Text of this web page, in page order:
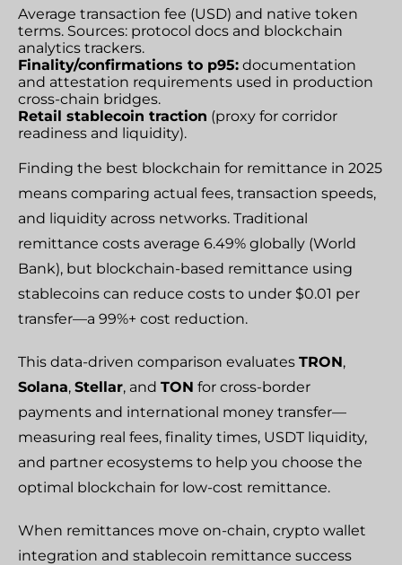
Average transaction fee (USD) and native token
terms. Sources: protocol docs and blockchain
analytics trackers.
Finality/confirmations to p95: documentation
and attestation requirements used in production
cross-chain bridges.
Retail stablecoin traction (proxy for corridor
readiness and liquidity).
Finding the best blockchain for remittance in 2025
means comparing actual fees, transaction speeds,
and liquidity across networks. Traditional
remittance costs average 6.49% globally (World
Bank), but blockchain-based remittance using
stablecoins can reduce costs to under $0.01 per
transfer—a 99%+ cost reduction.
This data-driven comparison evaluates TRON,
Solana, Stellar, and TON for cross-border
payments and international money transfer—
measuring real fees, finality times, USDT liquidity,
and partner ecosystems to help you choose the
optimal blockchain for low-cost remittance.
When remittances move on-chain, crypto wallet
integration and stablecoin remittance success